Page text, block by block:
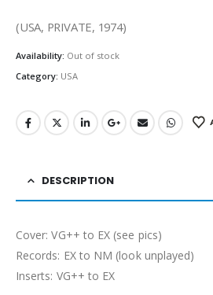
(USA, PRIVATE, 1974)
Availability: Out of stock
Category: USA
DESCRIPTION
Cover: VG++ to EX (see pics)
Records: EX to NM (look unplayed)
Inserts: VG++ to EX